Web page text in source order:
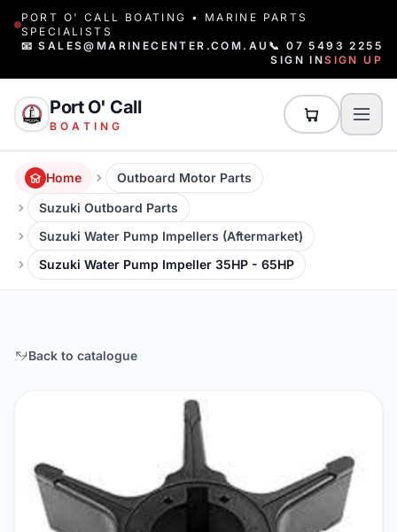
PORT O' CALL BOATING • MARINE PARTS
SPECIALISTS
📧 SALES@MARINECENTER.COM.AU 📞 07 5493 2255
SIGN INSIGN UP
Port O' Call
BOATING
Home
Outboard Motor Parts
Suzuki Outboard Parts
Suzuki Water Pump Impellers (Aftermarket)
Suzuki Water Pump Impeller 35HP - 65HP
Back to catalogue